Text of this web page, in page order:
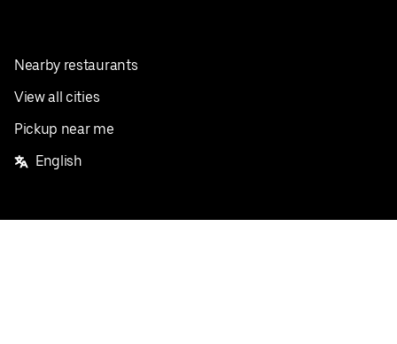
Nearby restaurants
View all cities
Pickup near me
English